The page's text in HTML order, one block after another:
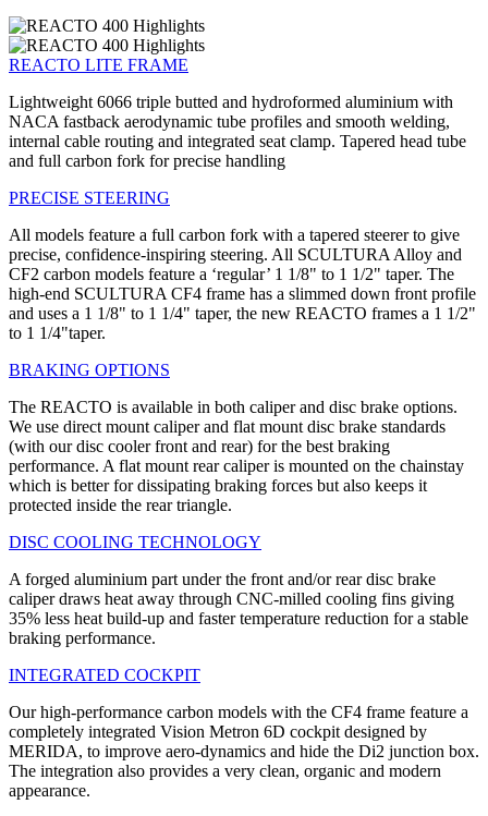
REACTO LITE FRAME
Lightweight 6066 triple butted and hydroformed aluminium with
NACA fastback aerodynamic tube profiles and smooth welding,
internal cable routing and integrated seat clamp. Tapered head tube
and full carbon fork for precise handling
PRECISE STEERING
All models feature a full carbon fork with a tapered steerer to give
precise, confidence-inspiring steering. All SCULTURA Alloy and
CF2 carbon models feature a ‘regular’ 1 1/8" to 1 1/2" taper. The
high-end SCULTURA CF4 frame has a slimmed down front profile
and uses a 1 1/8" to 1 1/4" taper, the new REACTO frames a 1 1/2"
to 1 1/4"taper.
BRAKING OPTIONS
The REACTO is available in both caliper and disc brake options.
We use direct mount caliper and flat mount disc brake standards
(with our disc cooler front and rear) for the best braking
performance. A flat mount rear caliper is mounted on the chainstay
which is better for dissipating braking forces but also keeps it
protected inside the rear triangle.
DISC COOLING TECHNOLOGY
A forged aluminium part under the front and/or rear disc brake
caliper draws heat away through CNC-milled cooling fins giving
35% less heat build-up and faster temperature reduction for a stable
braking performance.
INTEGRATED COCKPIT
Our high-performance carbon models with the CF4 frame feature a
completely integrated Vision Metron 6D cockpit designed by
MERIDA, to improve aero-dynamics and hide the Di2 junction box.
The integration also provides a very clean, organic and modern
appearance.